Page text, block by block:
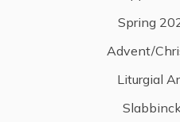
Spring
Advent/
Liturgial